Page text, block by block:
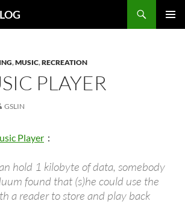
,MUSIC,RECREATION
PLAYER
GSLIN
Player ：
hold 1 kilobyte of data, somebody
found that (s)he could use the
a reader to store and play back